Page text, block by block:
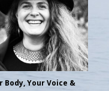
Body, Your Voice &